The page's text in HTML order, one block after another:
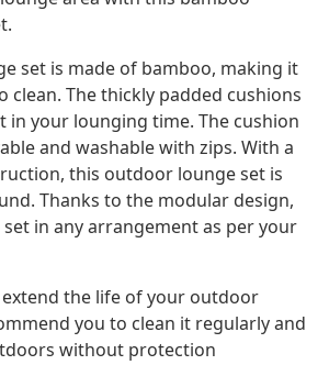
set is made of bamboo, making it
clean. The thickly padded cushions
in your lounging time. The cushion
and washable with zips. With a
this outdoor lounge set is
Thanks to the modular design,
in any arrangement as per your
the life of your outdoor
you to clean it regularly and
without protection